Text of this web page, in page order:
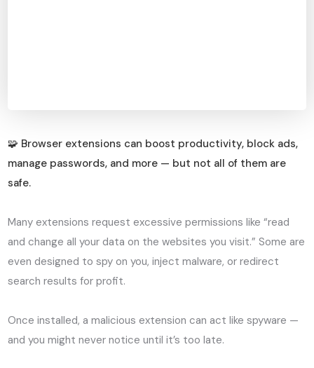
🧩 Browser extensions can boost productivity, block ads,
manage passwords, and more — but not all of them are
safe.
Many extensions request excessive permissions like “read
and change all your data on the websites you visit.” Some are
even designed to spy on you, inject malware, or redirect
search results for profit.
Once installed, a malicious extension can act like spyware —
and you might never notice until it’s too late.